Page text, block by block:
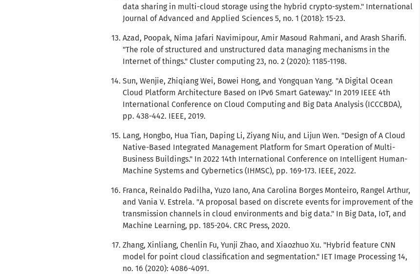
data sharing in multi-cloud storage using the hybrid crypto-system." International
Journal of Advanced and Applied Sciences 5, no. 1 (2018): 15-23.
Azad, Poopak, Nima Jafari Navimipour, Amir Masoud Rahmani, and Arash Sharifi.
"The role of structured and unstructured data managing mechanisms in the
Internet of things." Cluster computing 23, no. 2 (2020): 1185-1198.
Sun, Wenjie, Zhiqiang Wei, Bowei Hong, and Yongquan Yang. "A Digital Ocean
Cloud Platform Architecture Based on IPv6 Smart Gateway." In 2019 IEEE 4th
International Conference on Cloud Computing and Big Data Analysis (ICCCBDA),
pp. 438-442. IEEE, 2019.
Lang, Hongbo, Hua Tian, Daping Li, Ziyang Niu, and Lijun Wen. "Design of A Cloud
Native-Based Integrated Management Platform for Smart Operation of Multi-
Business Buildings." In 2022 14th International Conference on Intelligent Human-
Machine Systems and Cybernetics (IHMSC), pp. 169-173. IEEE, 2022.
Franca, Reinaldo Padilha, Yuzo Iano, Ana Carolina Borges Monteiro, Rangel Arthur,
and Vania V. Estrela. "A proposal based on discrete events for improvement of the
transmission channels in cloud environments and big data." In Big Data, IoT, and
Machine Learning, pp. 185-204. CRC Press, 2020.
Zhang, Xinliang, Chenlin Fu, Yunji Zhao, and Xiaozhuo Xu. "Hybrid feature CNN
model for point cloud classification and segmentation." IET Image Processing 14,
no. 16 (2020): 4086-4091.